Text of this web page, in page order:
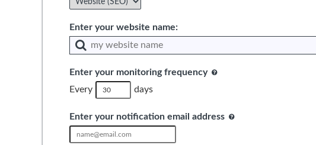
Enter your website name:
Enter your monitoring frequency
Every
days
Enter your notification email address